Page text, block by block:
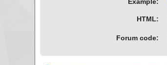
HTML:
Forum code: